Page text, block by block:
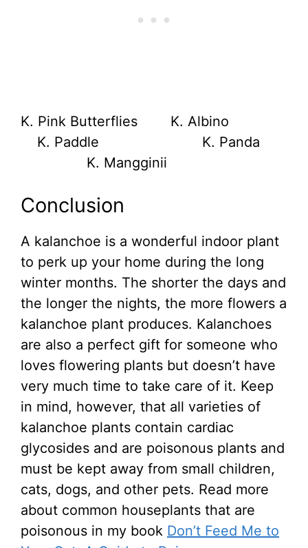
K. Pink Butterflies K. Albino
K. Paddle K. Panda
K. Mangginii
Conclusion
A kalanchoe is a wonderful indoor plant
to perk up your home during the long
winter months. The shorter the days and
the longer the nights, the more flowers a
kalanchoe plant produces. Kalanchoes
are also a perfect gift for someone who
loves flowering plants but doesn’t have
very much time to take care of it. Keep
in mind, however, that all varieties of
kalanchoe plants contain cardiac
glycosides and are poisonous plants and
must be kept away from small children,
cats, dogs, and other pets. Read more
about common houseplants that are
poisonous in my book Don’t Feed Me to